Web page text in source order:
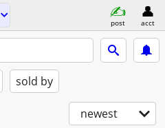
post acct
sold by
newest